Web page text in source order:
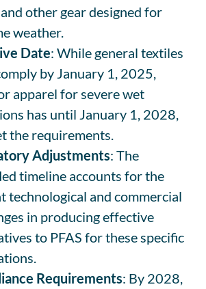
other gear designed for
weather.
Date: While general textiles
by January 1, 2025,
apparel for severe wet
has until January 1, 2028,
the requirements.
Adjustments: The
timeline accounts for the
technological and commercial
in producing effective
to PFAS for these specific
Requirements: By 2028,